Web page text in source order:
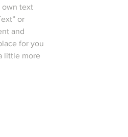
own text
or
and
for you
little more